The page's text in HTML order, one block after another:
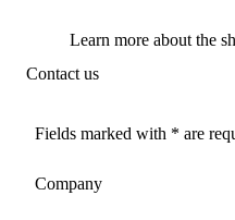
Learn more about the
Contact us
Fields marked with * are
Company